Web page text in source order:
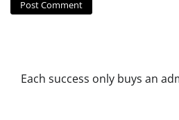
Each success only buys an